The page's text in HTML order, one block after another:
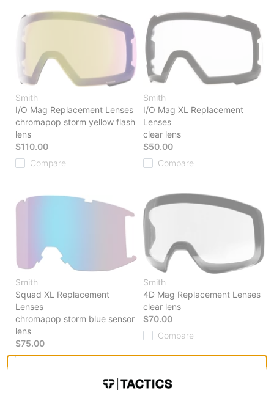
Smith
I/O Mag Replacement Lenses
chromapop storm yellow flash
lens
$110.00
Compare
Smith
I/O Mag XL Replacement
Lenses
clear lens
$50.00
Compare
Smith
Squad XL Replacement
Lenses
chromapop storm blue sensor
lens
$75.00
Smith
4D Mag Replacement Lenses
clear lens
$70.00
Compare